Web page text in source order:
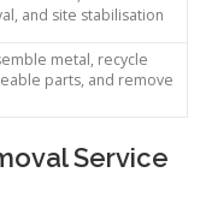
and site stabilisation
metal, recycle
parts, and remove
Service